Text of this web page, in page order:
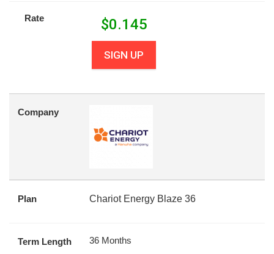
Rate $0.145
SIGN UP
Company
Plan Chariot Energy Blaze 36
Term Length 36 Months